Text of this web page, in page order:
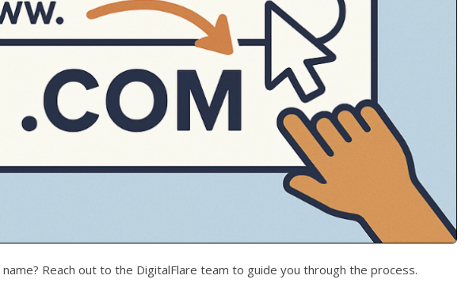
Reach out to the DigitalFlare team to guide you through the process.